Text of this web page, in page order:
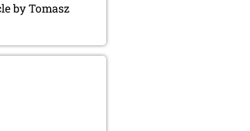
by Tomasz